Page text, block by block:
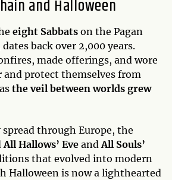
and Halloween
eight Sabbats on the Pagan
back over 2,000 years.
made offerings, and wore
and protect themselves from
the veil between worlds grew
through Europe, the
All Hallows’ Eve andAll Souls’
that evolved into modern
Halloween is now a lighthearted